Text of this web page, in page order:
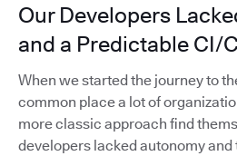
Our Developers
and a Predictable CI/
When we started the journey to
common place a lot of
more classic approach find
developers lacked autonomy and